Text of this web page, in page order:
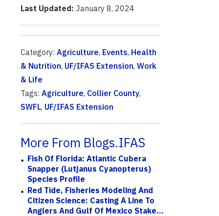
Last Updated: January 8, 2024
Category: Agriculture, Events, Health
& Nutrition, UF/IFAS Extension, Work
& Life
Tags: Agriculture, Collier County,
SWFL, UF/IFAS Extension
More From Blogs.IFAS
Fish Of Florida: Atlantic Cubera
Snapper (Lutjanus Cyanopterus)
Species Profile
Red Tide, Fisheries Modeling And
Citizen Science: Casting A Line To
Anglers And Gulf Of Mexico Stake...